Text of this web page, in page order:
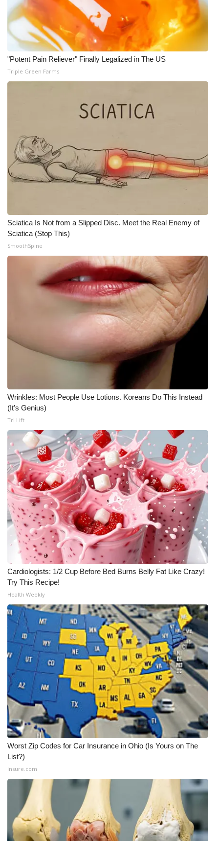
"Potent Pain Reliever" Finally Legalized in The US
Triple Green Farms
Sciatica Is Not from a Slipped Disc. Meet the Real Enemy of
Sciatica (Stop This)
SmoothSpine
Wrinkles: Most People Use Lotions. Koreans Do This Instead
(It's Genius)
Tri Lift
Cardiologists: 1/2 Cup Before Bed Burns Belly Fat Like Crazy!
Try This Recipe!
Health Weekly
Worst Zip Codes for Car Insurance in Ohio (Is Yours on The
List?)
Insure.com